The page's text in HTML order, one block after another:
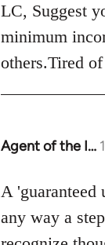
to
Welcome
libcom.org
LC, Suggest
minimum
others.Tired
Agent of the I…
In
to
A
any way a